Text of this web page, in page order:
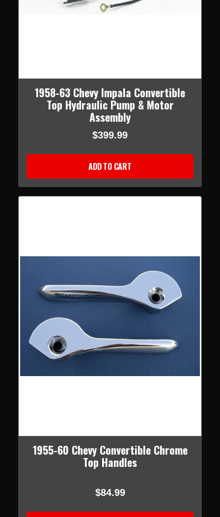
1958-63 Chevy Impala Convertible
Top Hydraulic Pump & Motor
Assembly
$399.99
ADD TO CART
1955-60 Chevy Convertible Chrome
Top Handles
$84.99